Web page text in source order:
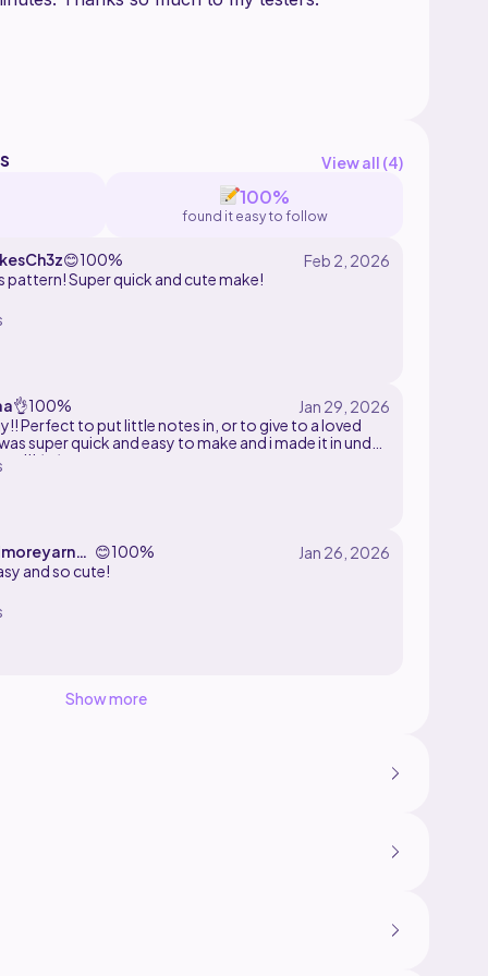
View all (4)
100%
found it easy to follow
😊100%
pattern! Super quick and cute make!
👌100%
Perfect to put little notes in, or to give to a loved
super quick and easy to make and i made it in under
^-^
yarn and a 3.5mm hook! ._.
😊100%
and so cute!
Show more